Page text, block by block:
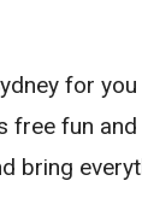
for
free fun
bring